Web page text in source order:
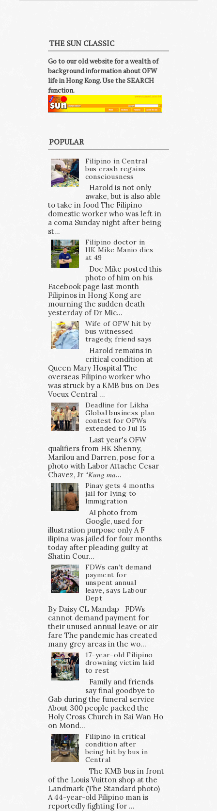
THE SUN CLASSIC
Go to our old website for a wealth of
background information about OFW
life in Hong Kong. Use the SEARCH
function.
POPULAR
Filipino in Central
bus crash regains
consciousness
Harold is not only
awake, but is also able
to take in food The Filipino
domestic worker who was left in
a coma Sunday night after being
st...
Filipino doctor in
HK Mike Manio dies
at 49
Doc Mike posted this
photo of him on his
Facebook page last month
Filipinos in Hong Kong are
mourning the sudden death
yesterday of Dr Mic...
Wife of OFW hit by
bus witnessed
tragedy, friend says
Harold remains in
critical condition at
Queen Mary Hospital The
overseas Filipino worker who
was struck by a KMB bus on Des
Voeux Central ...
Deadline for Likha
Global business plan
contest for OFWs
extended to Jul 15
Last year's OFW
qualifiers from HK Shenny,
Marilou and Darren, pose for a
photo with Labor Attache Cesar
Chavez, Jr “𝐾𝑢𝑛𝑔 𝑚𝑎...
Pinay gets 4 months
jail for lying to
Immigration
AI photo from
Google, used for
illustration purpose only A F
ilipina was jailed for four months
today after pleading guilty at
Shatin Cour...
FDWs can’t demand
payment for
unspent annual
leave, says Labour
Dept
By Daisy CL Mandap FDWs
cannot demand payment for
their unused annual leave or air
fare The pandemic has created
many grey areas in the wo...
17-year-old Filipino
drowning victim laid
to rest
Family and friends
say final goodbye to
Gab during the funeral service
About 300 people packed the
Holy Cross Church in Sai Wan Ho
on Mond...
Filipino in critical
condition after
being hit by bus in
Central
The KMB bus in front
of the Louis Vuitton shop at the
Landmark (The Standard photo)
A 44-year-old Filipino man is
reportedly fighting for ...